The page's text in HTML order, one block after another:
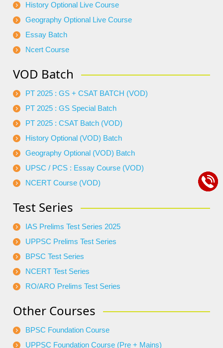
History Optional Live Course
Geography Optional Live Course
Essay Batch
Ncert Course
VOD Batch
PT 2025 : GS + CSAT BATCH (VOD)
PT 2025 : GS Special Batch
PT 2025 : CSAT Batch (VOD)
History Optional (VOD) Batch
Geography Optional (VOD) Batch
UPSC / PCS : Essay Course (VOD)
NCERT Course (VOD)
Test Series
IAS Prelims Test Series 2025
UPPSC Prelims Test Series
BPSC Test Series
NCERT Test Series
RO/ARO Prelims Test Series
Other Courses
BPSC Foundation Course
UPPSC Foundation Course (Pre + Mains)